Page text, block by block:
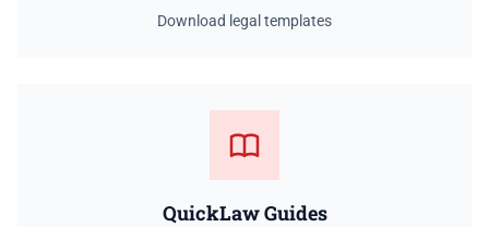
Download legal templates
QuickLaw Guides